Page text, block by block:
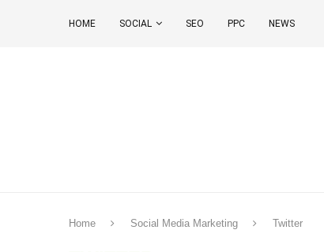
HOME SOCIAL SEO PPC NEWS
Home Social Media Marketing Twitter